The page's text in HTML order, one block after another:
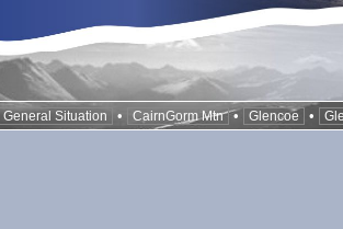
General Situation • CairnGorm Mtn • Glencoe •